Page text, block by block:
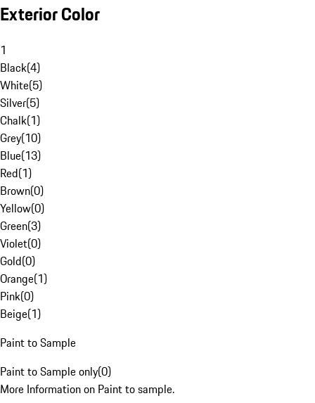
Exterior Color
1
Black(4)
White(5)
Silver(5)
Chalk(1)
Grey(10)
Blue(13)
Red(1)
Brown(0)
Yellow(0)
Green(3)
Violet(0)
Gold(0)
Orange(1)
Pink(0)
Beige(1)
Paint to Sample
Paint to Sample only(0)
More Information on Paint to sample.